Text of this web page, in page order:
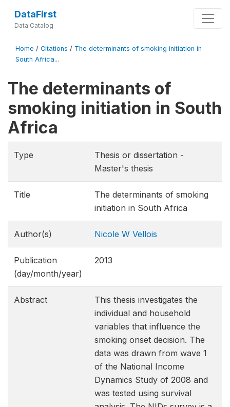
DataFirst
Data Catalog
Home / Citations / The determinants of smoking initiation in
South Africa...
The determinants of
smoking initiation in South
Africa
Type
Thesis or dissertation -
Master's thesis
Title
The determinants of smoking
initiation in South Africa
Author(s) Nicole W Vellois
Publication
(day/month/year)
2013
Abstract
This thesis investigates the
individual and household
variables that influence the
smoking onset decision. The
data was drawn from wave 1
of the National Income
Dynamics Study of 2008 and
was tested using survival